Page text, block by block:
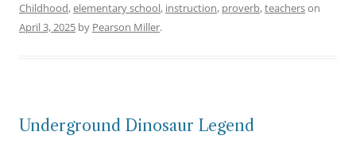
Childhood,elementary school, instruction, proverb,teacherson
April 3, 2025 by Pearson Miller.
Underground Dinosaur Legend